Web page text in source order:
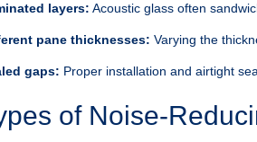
layers: Acoustic glass often
pane thicknesses: Varying the
gaps: Proper installation and airtight
of Noise-